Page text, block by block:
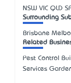
NSW VIC QLD
Surrounding
Brisbane
Related
Pest Control
Services